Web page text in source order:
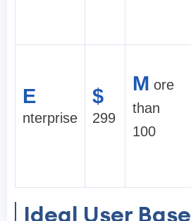
E
nterprise
$
299
M ore
than
100
Ideal User Base